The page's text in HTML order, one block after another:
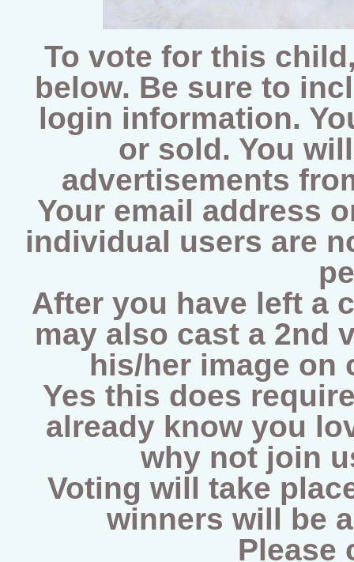
To vote for this
below. Be sure to
login information.
or sold. You
advertisements
Your email address
individual users are
After you have left a
may also cast a 2nd
his/her image on
Yes this does
already know you
why not join
Voting will take
winners will be
Please